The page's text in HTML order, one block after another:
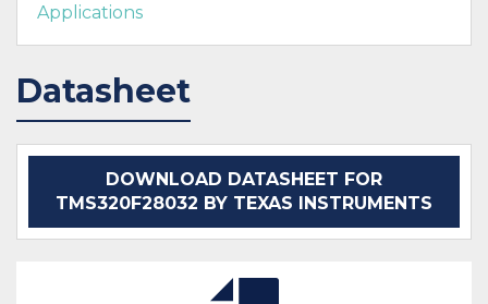
Applications
Datasheet
DOWNLOAD DATASHEET FOR
TMS320F28032 BY TEXAS INSTRUMENTS